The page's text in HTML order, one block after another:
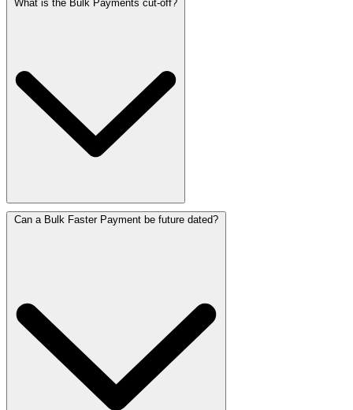
What is the Bulk Payments cut-off?
Can a Bulk Faster Payment be future dated?